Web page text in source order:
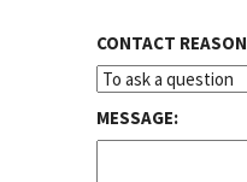
CONTACT REASON
MESSAGE: